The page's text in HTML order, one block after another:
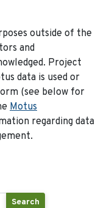
outside of the
and
Project
data is used or
(see below for
Motus
regarding data
Search